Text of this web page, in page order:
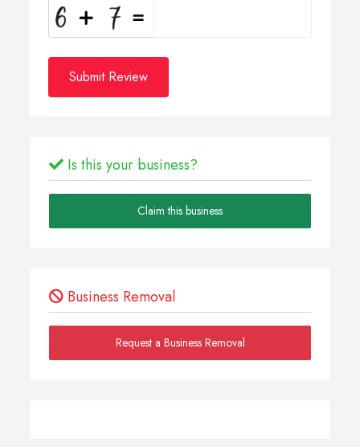
Submit Review
Is this your business?
Claim this business
Business Removal
Request a Business Removal